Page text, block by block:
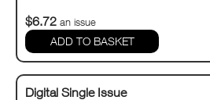
$6.72 an issue
Digital Single Issue